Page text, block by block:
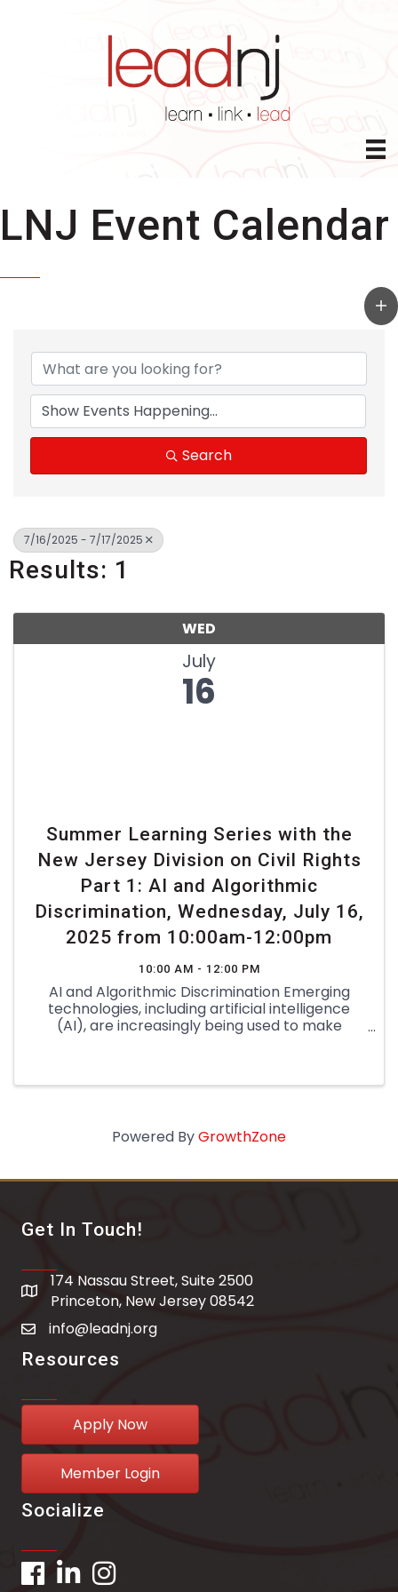
LNJ Event Calendar
Search
7/16/2025 - 7/17/2025
Results: 1
WED
July
16
Summer Learning Series with the
New Jersey Division on Civil Rights
Part 1: AI and Algorithmic
Discrimination, Wednesday, July 16,
2025 from 10:00am-12:00pm
10:00 AM - 12:00 PM
AI and Algorithmic Discrimination Emerging
technologies, including artificial intelligence
(AI), are increasingly being used to make
Powered ByGrowthZone
Get In Touch!
address
174 Nassau Street, Suite 2500
Princeton, New Jersey 08542
email address
info@leadnj.org
Resources
Apply Now
Member Login
Socialize
FacebookLinkedInInstagram